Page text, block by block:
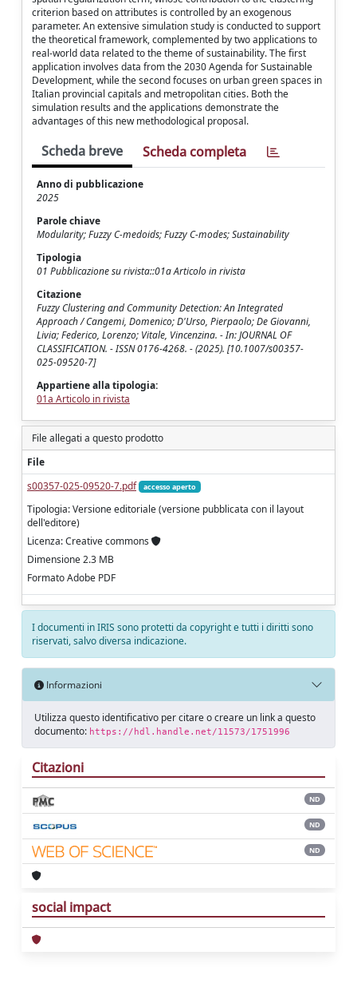
criterion based on attributes is controlled by an exogenous
parameter. An extensive simulation study is conducted to support
the theoretical framework, complemented by two applications to
real-world data related to the theme of sustainability. The first
application involves data from the 2030 Agenda for Sustainable
Development, while the second focuses on urban green spaces in
Italian provincial capitals and metropolitan cities. Both the
simulation results and the applications demonstrate the
advantages of this new methodological proposal.
Scheda breve Scheda completa
Anno di pubblicazione
2025
Parole chiave
Modularity; Fuzzy C-medoids; Fuzzy C-modes; Sustainability
Tipologia
01 Pubblicazione su rivista::01a Articolo in rivista
Citazione
Fuzzy Clustering and Community Detection: An Integrated
Approach / Cangemi, Domenico; D'Urso, Pierpaolo; De Giovanni,
Livia; Federico, Lorenzo; Vitale, Vincenzina. - In: JOURNAL OF
CLASSIFICATION. - ISSN 0176-4268. - (2025). [10.1007/s00357-
025-09520-7]
Appartiene alla tipologia:
01a Articolo in rivista
File allegati a questo prodotto
File
s00357-025-09520-7.pdf
accesso aperto
Tipologia: Versione editoriale (versione pubblicata con il layout
dell'editore)
Licenza: Creative commons
Dimensione 2.3 MB
Formato Adobe PDF
I documenti in IRIS sono protetti da copyright e tutti i diritti sono
riservati, salvo diversa indicazione.
Informazioni
Utilizza questo identificativo per citare o creare un link a questo
documento: https://hdl.handle.net/11573/1751996
Citazioni
ND
ND
ND
social impact